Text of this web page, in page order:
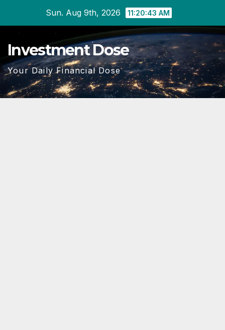
content
Sun. Aug 9th, 2026 11:20:45 AM
Investment Dose
Your Daily Financial Dose